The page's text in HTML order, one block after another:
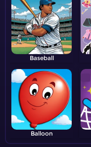
Baseball
Balloon